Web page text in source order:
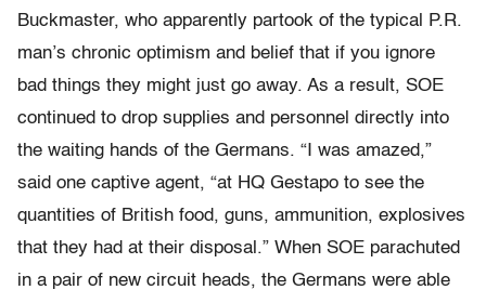
Buckmaster, who apparently partook of the typical P.R.
man’s chronic optimism and belief that if you ignore
bad things they might just go away. As a result, SOE
continued to drop supplies and personnel directly into
the waiting hands of the Germans. “I was amazed,”
said one captive agent, “at HQ Gestapo to see the
quantities of British food, guns, ammunition, explosives
that they had at their disposal.” When SOE parachuted
in a pair of new circuit heads, the Germans were able